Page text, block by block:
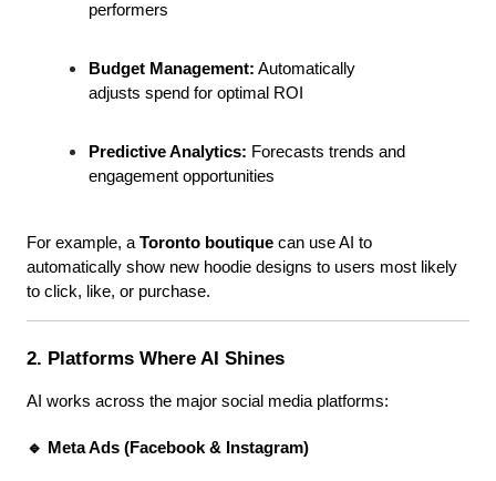
performers
Budget Management: Automatically
adjusts spend for optimal ROI
Predictive Analytics: Forecasts trends and
engagement opportunities
For example, a Toronto boutique can use AI to
automatically show new hoodie designs to users most likely
to click, like, or purchase.
2. Platforms Where AI Shines
AI works across the major social media platforms:
🔹 Meta Ads (Facebook & Instagram)